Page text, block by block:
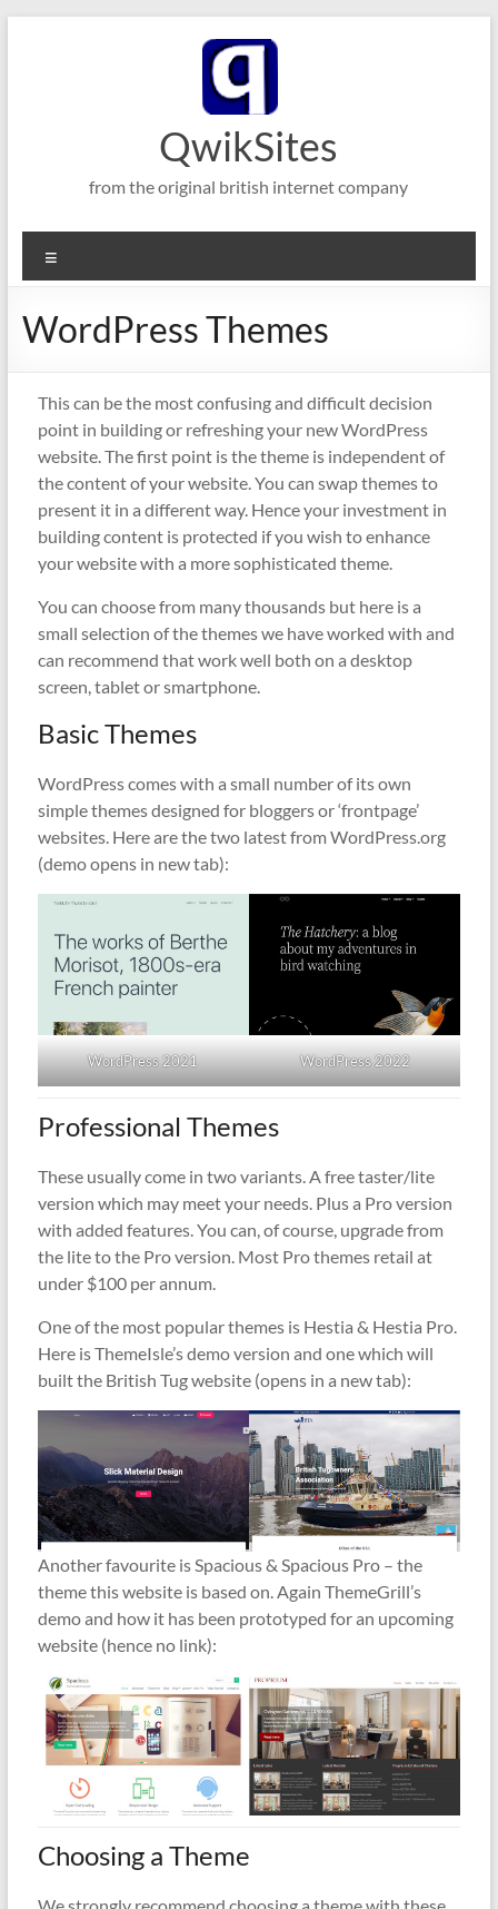
QwikSites
from the original british internet company
WordPress Themes
This can be the most confusing and difficult decision
point in building or refreshing your new WordPress
website. The first point is the theme is independent of
the content of your website. You can swap themes to
present it in a different way. Hence your investment in
building content is protected if you wish to enhance
your website with a more sophisticated theme.
You can choose from many thousands but here is a
small selection of the themes we have worked with and
can recommend that work well both on a desktop
screen, tablet or smartphone.
Basic Themes
WordPress comes with a small number of its own
simple themes designed for bloggers or ‘frontpage’
websites. Here are the two latest from WordPress.org
(demo opens in new tab):
WordPress 2021 WordPress 2022
Professional Themes
These usually come in two variants. A free taster/lite
version which may meet your needs. Plus a Pro version
with added features. You can, of course, upgrade from
the lite to the Pro version. Most Pro themes retail at
under $100 per annum.
One of the most popular themes is Hestia & Hestia Pro.
Here is ThemeIsle’s demo version and one which will
built the British Tug website (opens in a new tab):
Another favourite is Spacious & Spacious Pro – the
theme this website is based on. Again ThemeGrill’s
demo and how it has been prototyped for an upcoming
website (hence no link):
Choosing a Theme